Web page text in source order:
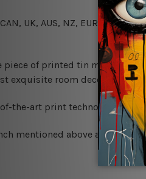
UK, AUS, NZ, EUR, ASIA
piece of printed tin metal art
exquisite room decor art
the-art print technology,
mentioned above are